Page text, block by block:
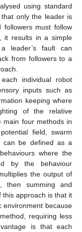
using standard
only the leader is
followers must follow
it results in a simple
leader’s fault can
from followers to a
individual robot
inputs such as
keeping where
of the relative
main four methods in
field, swarm
can be defined as a
where the
by the behaviour
the output of
then summing and
this approach is that it
environment because
requiring less
is that each